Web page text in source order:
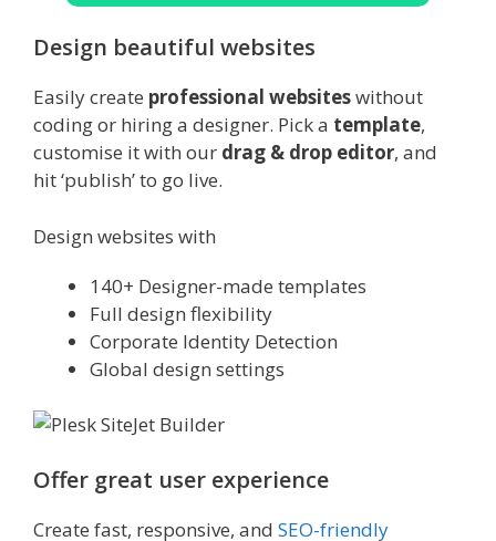
Design beautiful websites
Easily create professional websiteswithout
coding or hiring a designer. Pick a template,
customise it with our drag & drop editor, and
hit ‘publish’ to go live.
Design websites with
140+ Designer-made templates
Full design flexibility
Corporate Identity Detection
Global design settings
Offer great user experience
Create fast, responsive, and SEO-friendly